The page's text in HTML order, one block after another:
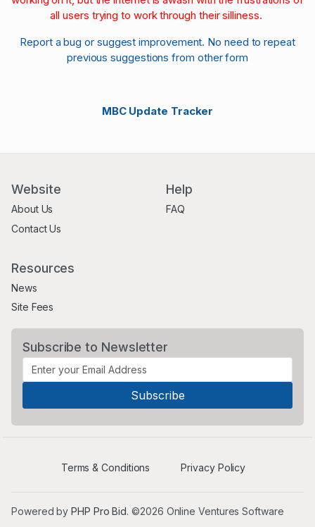
all users trying to work through their silliness.
Report a bug or suggest improvement. No need to repeat
previous suggestions from other form
MBC Update Tracker
Website
About Us
Contact Us
Help
FAQ
Resources
News
Site Fees
Subscribe to Newsletter
Terms & Conditions Privacy Policy
Powered byPHP Pro Bid. ©2026 Online Ventures Software